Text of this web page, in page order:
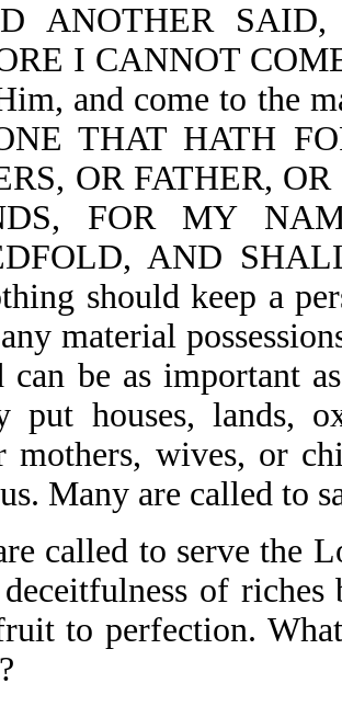
ANOTHER
I CANNOT
and come to the
THAT HATH
OR FATHER,
FOR MY
AND
should keep a
material
be as important
put houses, lands,
mothers, wives, or
Many are called to
called to serve the
of
to perfection.